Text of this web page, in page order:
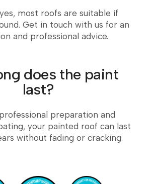
most roofs are suitable if
Get in touch with us for an
and professional advice.
does the paint
last?
preparation and
your painted roof can last
without fading or cracking.